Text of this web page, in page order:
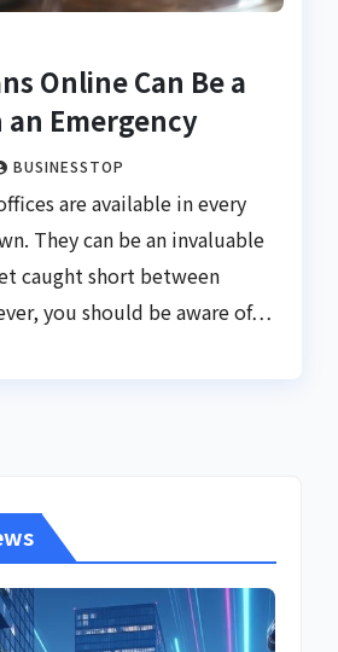
Online Can Be a
an Emergency
BUSINESSTOP
are available in every
They can be an invaluable
caught short between
you should be aware of…